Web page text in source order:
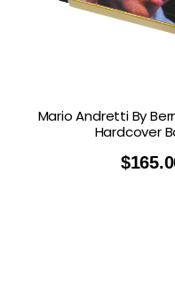
Mario Andretti By
Hardcover
$